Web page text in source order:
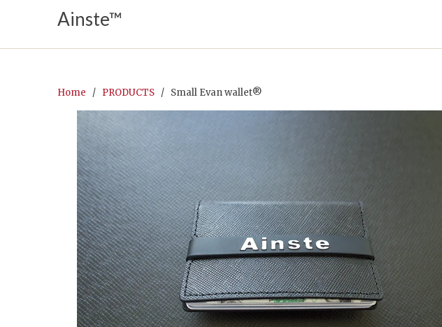
Ainste™
Home / PRODUCTS / Small Evan wallet®